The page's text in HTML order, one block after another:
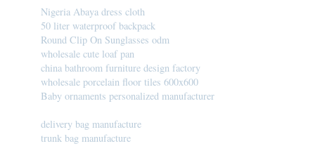
Nigeria Abaya dress cloth
50 liter waterproof backpack
Round Clip On Sunglasses odm
wholesale cute loaf pan
china bathroom furniture design factory
wholesale porcelain floor tiles 600x600
Baby ornaments personalized manufacturer
delivery bag manufacture
trunk bag manufacture